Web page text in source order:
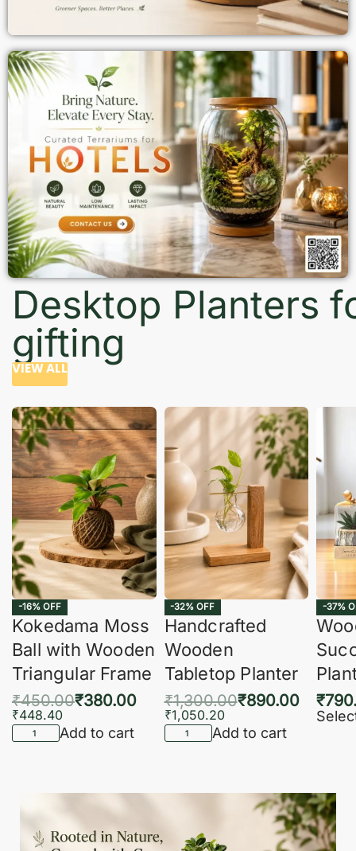
Desktop Planters
gifting
VIEW ALL
-16% OFF
Kokedama Moss
Ball with Wooden
Triangular Frame
₹450.00₹380.00
₹448.40
Add to cart
-32% OFF
Handcrafted
Wooden
Tabletop Planter
₹1,300.00₹890.00
₹1,050.20
Add to cart
-37%
₹